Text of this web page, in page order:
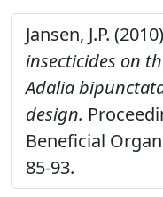
Jansen, J.P.
insecticides on
Adalia
design.
Beneficial
85-93.